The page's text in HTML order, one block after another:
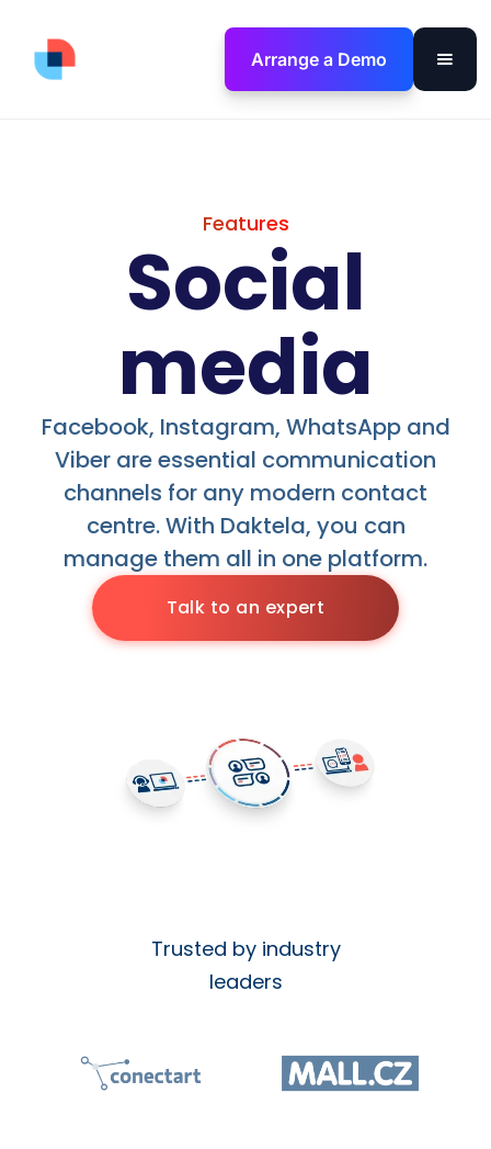
Arrange a Demo
Features
Social
media
Facebook, Instagram, WhatsApp and
Viber are essential communication
channels for any modern contact
centre. With Daktela, you can
manage them all in one platform.
Talk to an expert
Trusted by industry
leaders